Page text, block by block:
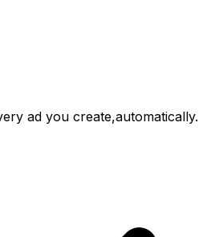
ad you create,automatically.